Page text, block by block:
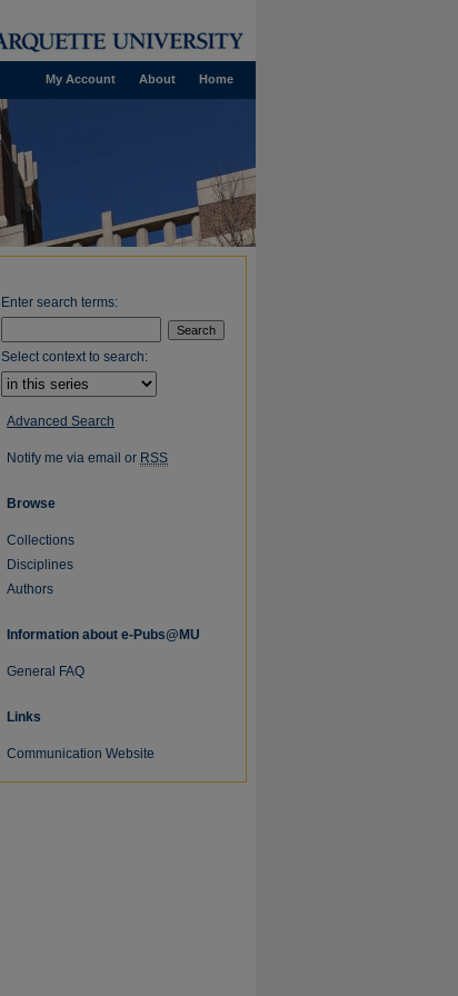
Home
About
My Account
Enter search terms:
Select context to search:
Advanced Search
Notify me via email or RSS
Browse
Collections
Disciplines
Authors
Information about e-Pubs@MU
General FAQ
Links
Communication Website